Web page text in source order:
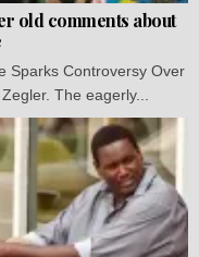
old comments about
Sparks Controversy Over
The eagerly...